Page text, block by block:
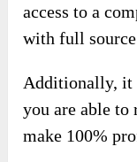
access to a
with full
Additionally, it
you are able to
make 100%